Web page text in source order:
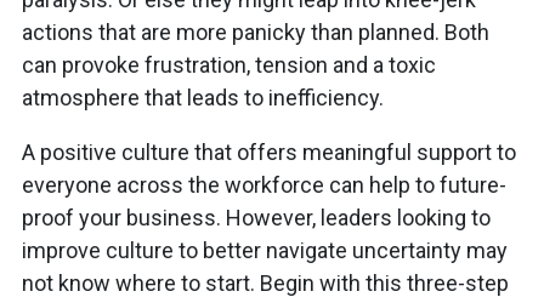
actions that are more panicky than planned. Both
can provoke frustration, tension and a toxic
atmosphere that leads to inefficiency.
A positive culture that offers meaningful support to
everyone across the workforce can help to future-
proof your business. However, leaders looking to
improve culture to better navigate uncertainty may
not know where to start. Begin with this three-step